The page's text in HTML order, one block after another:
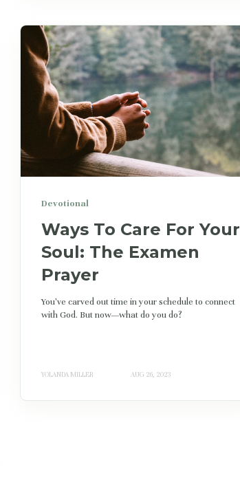
Devotional
Ways To Care For Your
Soul: The Examen
Prayer
You've carved out time in your schedule to connect
with God. But now—what do you do?
YOLANDA MILLER AUG 26, 2023